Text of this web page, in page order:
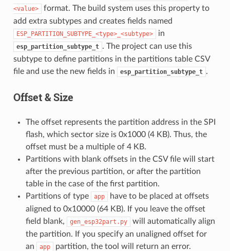
<value>
format. The build system uses this property to
add extra subtypes and creates fields named
ESP_PARTITION_SUBTYPE_<type>_<subtype> in
esp_partition_subtype_t . The project can use this
subtype to define partitions in the partitions table CSV
file and use the new fields in
esp_partition_subtype_t .
Offset & Size
The offset represents the partition address in the SPI
flash, which sector size is 0x1000 (4 KB). Thus, the
offset must be a multiple of 4 KB.
Partitions with blank offsets in the CSV file will start
after the previous partition, or after the partition
table in the case of the first partition.
Partitions of type
app
have to be placed at offsets
aligned to 0x10000 (64 KB). If you leave the offset
field blank,
gen_esp32part.py
will automatically align
the partition. If you specify an unaligned offset for
an
app
partition, the tool will return an error.